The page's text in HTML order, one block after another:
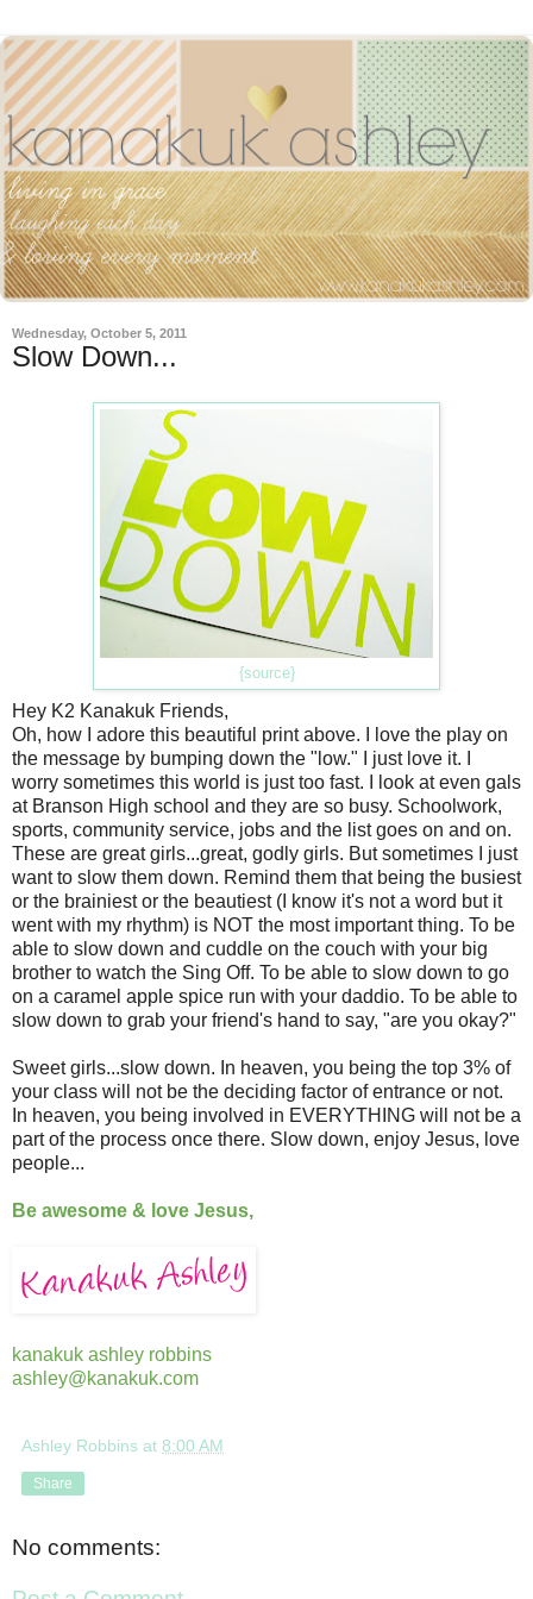
Wednesday, October 5, 2011
Slow Down...
{source}
Hey K2 Kanakuk Friends,
Oh, how I adore this beautiful print above. I love the play on
the message by bumping down the "low." I just love it. I
worry sometimes this world is just too fast. I look at even gals
at Branson High school and they are so busy. Schoolwork,
sports, community service, jobs and the list goes on and on.
These are great girls...great, godly girls. But sometimes I just
want to slow them down. Remind them that being the busiest
or the brainiest or the beautiest (I know it's not a word but it
went with my rhythm) is NOT the most important thing. To be
able to slow down and cuddle on the couch with your big
brother to watch the Sing Off. To be able to slow down to go
on a caramel apple spice run with your daddio. To be able to
slow down to grab your friend's hand to say, "are you okay?"
Sweet girls...slow down. In heaven, you being the top 3% of
your class will not be the deciding factor of entrance or not.
In heaven, you being involved in EVERYTHING will not be a
part of the process once there. Slow down, enjoy Jesus, love
people...
Be awesome & love Jesus,
kanakuk ashley robbins
ashley@kanakuk.com
Ashley Robbins at 8:00 AM
Share
No comments: